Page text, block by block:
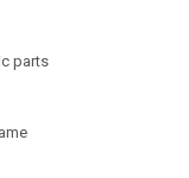
parts